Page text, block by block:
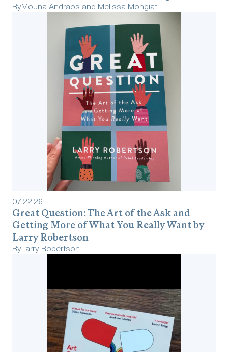
ByMouna Andraos and Melissa Mongiat
07.22.26
Great Question: The Art of the Ask and
Getting More of What You Really Want by
Larry Robertson
ByLarry Robertson